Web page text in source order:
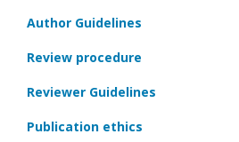
Author Guidelines
Review procedure
Reviewer Guidelines
Publication ethics